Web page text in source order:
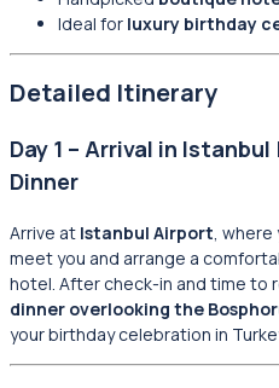
Ideal for luxury birthday
Detailed Itinerary
Day 1 – Arrival in
Dinner
Arrive at Istanbul Airport, where
meet you and arrange a
hotel. After check-in and time to
dinner overlooking the
your birthday celebration in